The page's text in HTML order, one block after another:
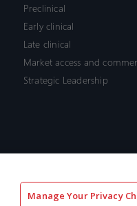
Preclinical
Early clinical
Late clinical
Market access and
Strategic Leadership
Manage Your Privacy